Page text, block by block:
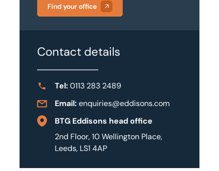
Find your office
Contact details
Tel:0113 283 2489
Email:enquiries@eddisons.com
BTG Eddisons head office
2nd Floor, 10 Wellington Place,
Leeds, LS1 4AP